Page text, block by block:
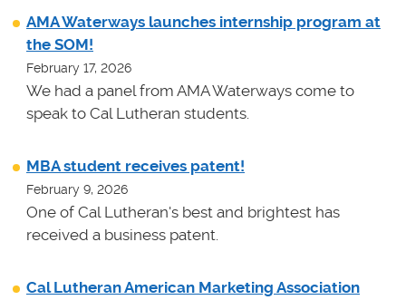
AMA Waterways launches internship program at
the SOM!
February 17, 2026
We had a panel from AMA Waterways come to
speak to Cal Lutheran students.
MBA student receives patent!
February 9, 2026
One of Cal Lutheran's best and brightest has
received a business patent.
Cal Lutheran American Marketing Association